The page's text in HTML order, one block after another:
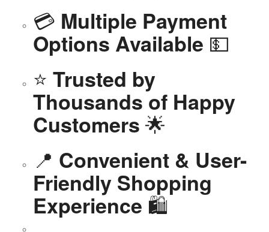
💳 Multiple Payment
Options Available 💵
⭐ Trusted by
Thousands of Happy
Customers 🌟
📍 Convenient & User-
Friendly Shopping
Experience 🛍️